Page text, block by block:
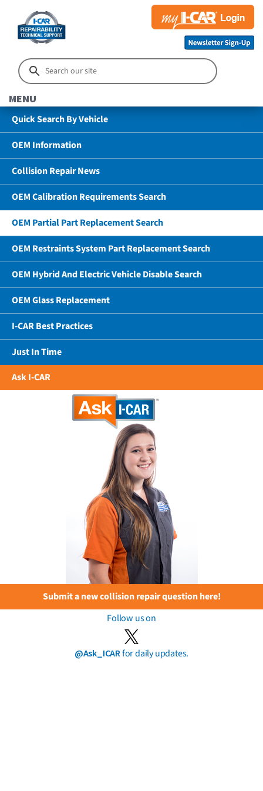
MENU
Quick Search By Vehicle
OEM Information
Collision Repair News
OEM Calibration Requirements Search
OEM Partial Part Replacement Search
OEM Restraints System Part Replacement Search
OEM Hybrid And Electric Vehicle Disable Search
OEM Glass Replacement
I-CAR Best Practices
Just In Time
Ask I-CAR
Submit a new collision repair question here!
Follow us on
@Ask_ICARfor daily updates.